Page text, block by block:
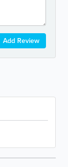
Add Review